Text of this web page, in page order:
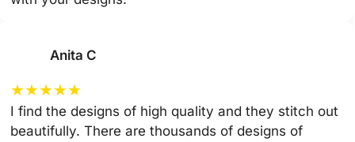
Anita C
★★★★★
I find the designs of high quality and they stitch out
beautifully. There are thousands of designs of